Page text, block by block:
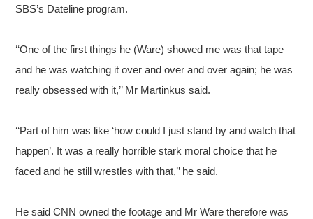
SBS’s Dateline program.
‘‘One of the first things he (Ware) showed me was that tape
and he was watching it over and over and over again; he was
really obsessed with it,’’ Mr Martinkus said.
‘‘Part of him was like ‘how could I just stand by and watch that
happen’. It was a really horrible stark moral choice that he
faced and he still wrestles with that,’’ he said.
He said CNN owned the footage and Mr Ware therefore was